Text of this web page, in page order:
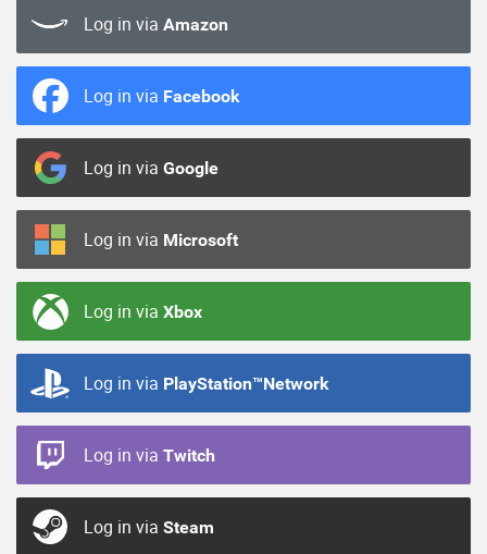
Log in via Amazon
Log in via Facebook
Log in via Google
Log in via Microsoft
Log in via Xbox
Log in via PlayStation™Network
Log in via Twitch
Log in via Steam